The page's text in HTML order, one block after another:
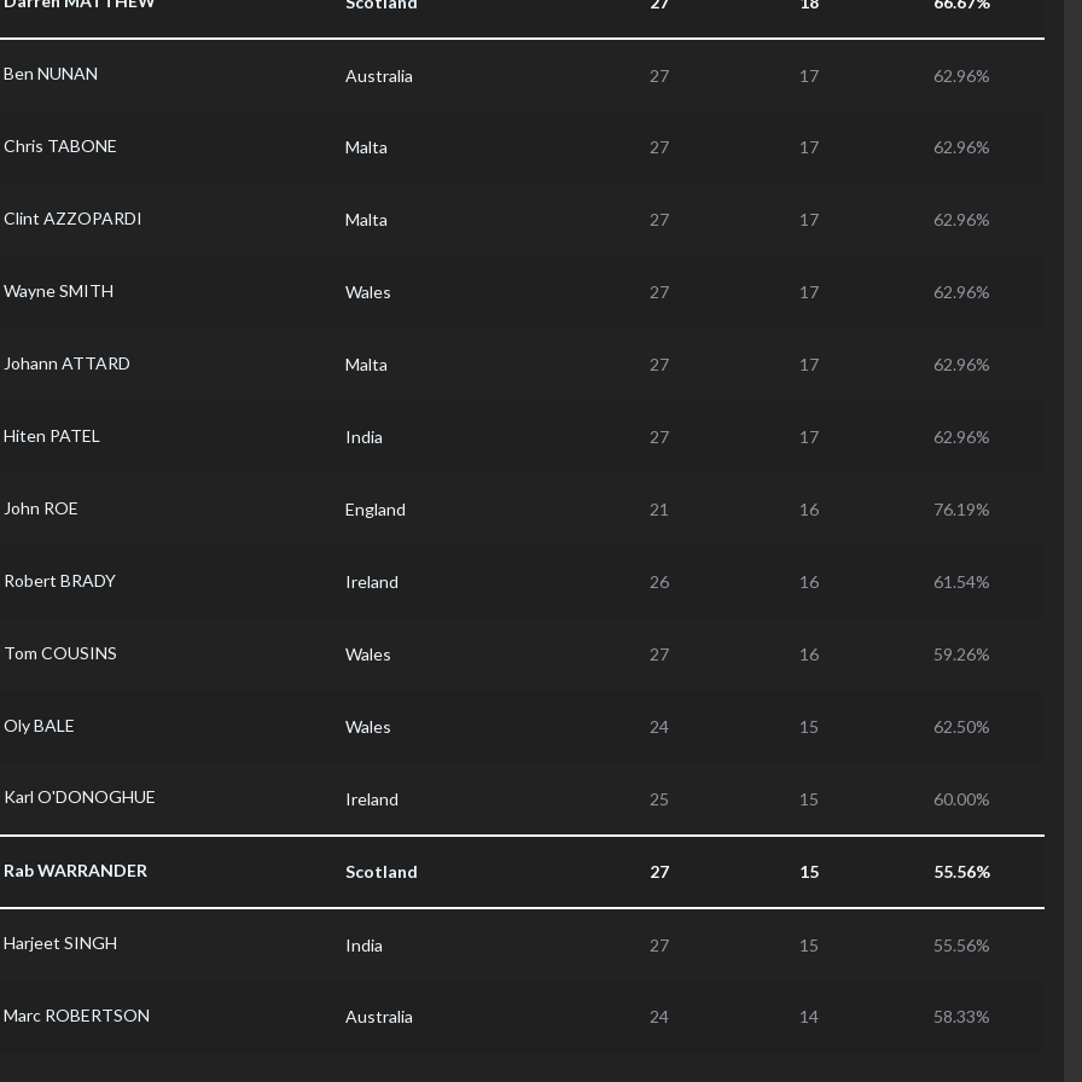
Ben NUNAN Australia 27 17 62.96%
Chris TABONE Malta 27 17 62.96%
Clint AZZOPARDI Malta 27 17 62.96%
Wayne SMITH Wales 27 17 62.96%
Johann ATTARD Malta 27 17 62.96%
Hiten PATEL India 27 17 62.96%
John ROE England 21 16 76.19%
Robert BRADY Ireland 26 16 61.54%
Tom COUSINS Wales 27 16 59.26%
Oly BALE Wales 24 15 62.50%
Karl O'DONOGHUE Ireland 25 15 60.00%
Rab WARRANDER Scotland 27 15 55.56%
Harjeet SINGH India 27 15 55.56%
Marc ROBERTSON Australia 24 14 58.33%